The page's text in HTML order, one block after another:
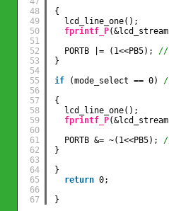
48
49
50
51
52
53
54
55
56
57
58
59
60
61
62
63
64
65
66
67
{
lcd_line_one();
fprintf_P
PORTB |= (1<<PB5);
}
if
(mode_select == 0)
{
lcd_line_one();
fprintf_P
PORTB &= ~(1<<PB5);
}
}
return 0;
}